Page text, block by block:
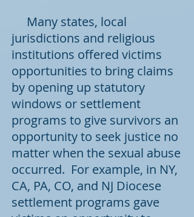
Many states, local
jurisdictions and religious
institutions offered victims
opportunities to bring claims
by opening up statutory
windows or settlement
programs to give survivors an
opportunity to seek justice no
matter when the sexual abuse
occurred. For example, in NY,
CA, PA, CO, and NJ Diocese
settlement programs gave